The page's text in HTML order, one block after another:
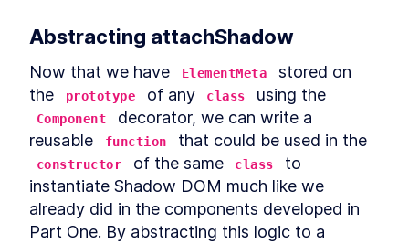
Abstracting attachShadow
Now that we have ElementMeta
stored on
the
prototype of any class
Component
decorator, we can write a
reusable
function
constructor of the same class
to
instantiate Shadow DOM much like we
already did in the components developed in
Part One. By abstracting this logic to a